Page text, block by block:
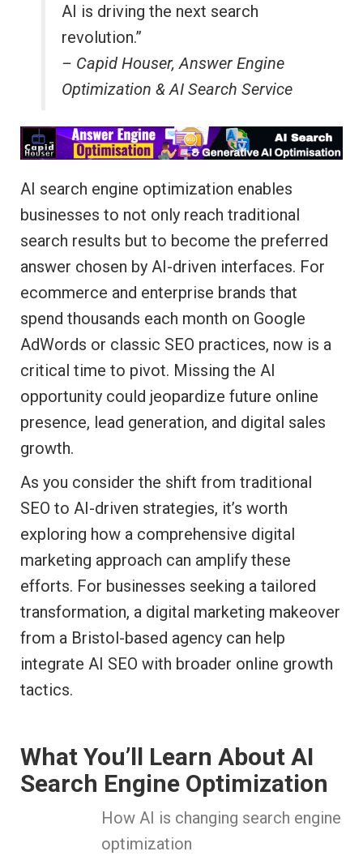
AI is driving the next search
revolution.”
– Capid Houser, Answer Engine
Optimization & AI Search Service
AI search engine optimization enables
businesses to not only reach traditional
search results but to become the preferred
answer chosen by AI-driven interfaces. For
ecommerce and enterprise brands that
spend thousands each month on Google
AdWords or classic SEO practices, now is a
critical time to pivot. Missing the AI
opportunity could jeopardize future online
presence, lead generation, and digital sales
growth.
As you consider the shift from traditional
SEO to AI-driven strategies, it’s worth
exploring how a comprehensive digital
marketing approach can amplify these
efforts. For businesses seeking a tailored
transformation, a digital marketing makeover
from a Bristol-based agency can help
integrate AI SEO with broader online growth
tactics.
What You’ll Learn About AI
Search Engine Optimization
How AI is changing search engine
optimization